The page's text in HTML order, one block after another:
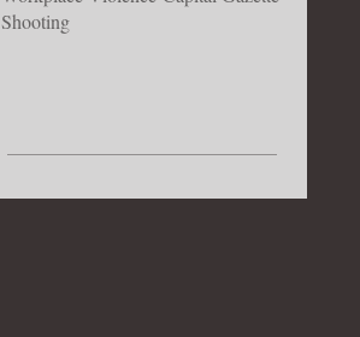
Shooting